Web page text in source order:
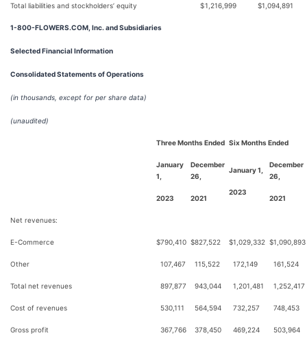
Total liabilities and stockholders’ equity $1,216,999 $1,094,891
1-800-FLOWERS.COM, Inc. and Subsidiaries
Selected Financial Information
Consolidated Statements of Operations
(in thousands, except for per share data)
(unaudited)
Three Months Ended Six Months Ended
January
1,
2023
December
26,
2021
January 1,
2023
December
26,
2021
Net revenues:
E-Commerce $790,410 $827,522 $1,029,332 $1,090,893
Other 107,467 115,522 172,149 161,524
Total net revenues 897,877 943,044 1,201,481 1,252,417
Cost of revenues 530,111 564,594 732,257 748,453
Gross profit 367,766 378,450 469,224 503,964